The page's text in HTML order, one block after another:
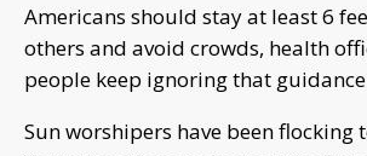
Americans should stay at least 6
others and avoid crowds, health
people keep ignoring that
Sun worshipers have been flocking